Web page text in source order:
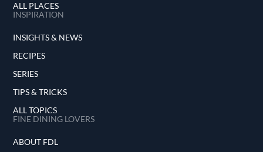
ALL PLACES
INSPIRATION
INSIGHTS & NEWS
RECIPES
SERIES
TIPS & TRICKS
ALL TOPICS
FINE DINING LOVERS
ABOUT FDL